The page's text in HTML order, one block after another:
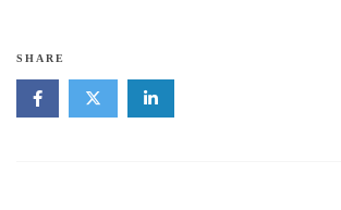
SHARE